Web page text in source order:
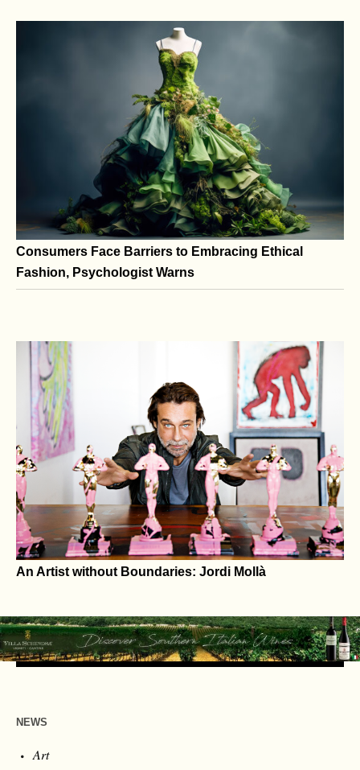
A Conversation with Gilles Dyan at Art Miami
Consumers Face Barriers to Embracing Ethical
Fashion, Psychologist Warns
An Artist without Boundaries: Jordi Mollà